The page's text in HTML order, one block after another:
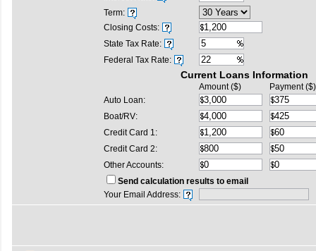
Term:
Closing Costs:
State Tax Rate:
Federal Tax Rate:
Current Loans Information
Amount ($)
Payment ($)
Auto Loan:
Boat/RV:
Credit Card 1:
Credit Card 2:
Other Accounts:
Send calculation results to email
Your Email Address: